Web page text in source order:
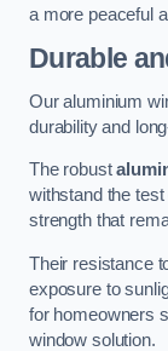
a more peaceful
Durable
Our aluminium
durability and
The robust
withstand the test
strength that
Their resistance
exposure to
for homeowners
window solution.